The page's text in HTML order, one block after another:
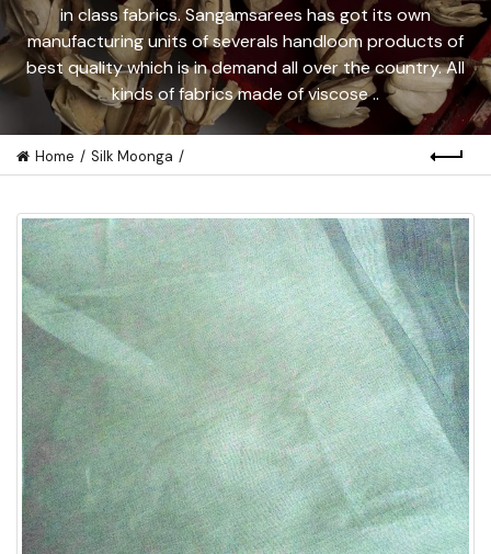
in class fabrics. Sangamsarees has got its own
manufacturing units of severals handloom products of
best quality which is in demand all over the country. All
kinds of fabrics made of viscose ..
Home Silk Moonga